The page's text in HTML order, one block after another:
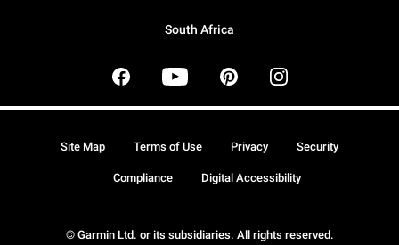
South Africa
© Garmin Ltd. or its subsidiaries. All rights reserved.
Site Map Terms of Use Privacy Security
Compliance Digital Accessibility